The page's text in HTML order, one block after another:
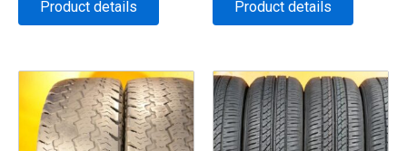
Product details Product details